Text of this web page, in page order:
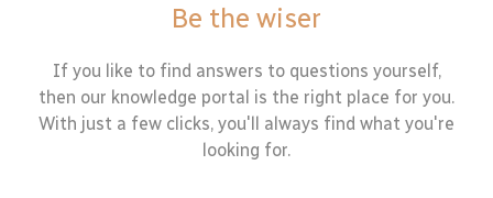
Be the wiser
If you like to find answers to questions yourself,
then our knowledge portal is the right place for you.
With just a few clicks, you'll always find what you're
looking for.